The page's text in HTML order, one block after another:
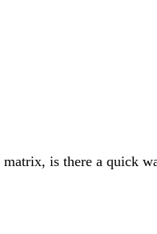
is there a quick